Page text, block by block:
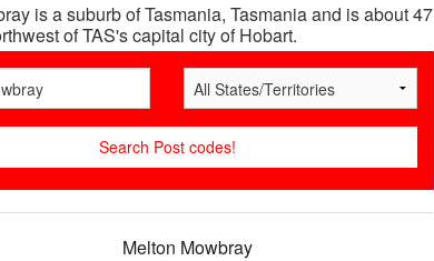
is a suburb of Tasmania, Tasmania and is about 47
of TAS's capital city of Hobart.
Melton Mowbray